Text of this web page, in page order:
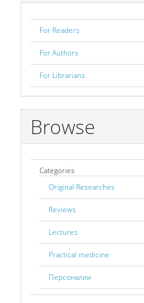
For Readers
For Authors
For Librarians
Browse
Categories
Original Researches
Reviews
Lectures
Practical medicine
Персоналии